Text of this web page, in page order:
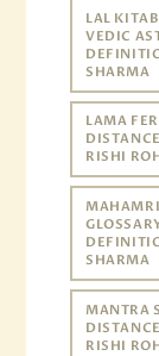
LAL
VEDIC
SHARMA
LAMA
RISHI
SHARMA
MANTRA
RISHI